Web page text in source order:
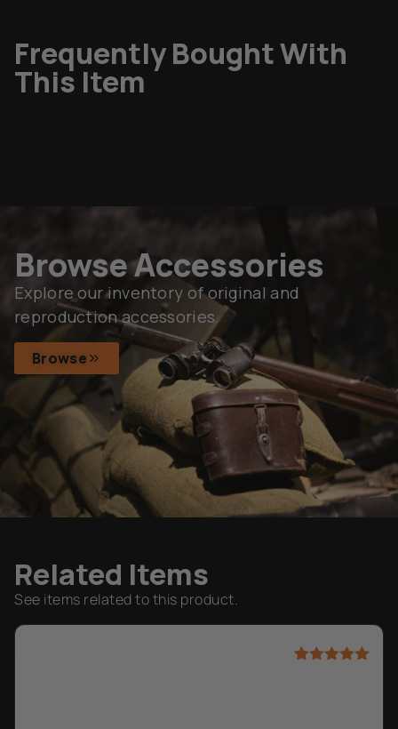
Frequently Bought With
This Item
Browse Accessories
Explore our inventory of original and
reproduction accessories.
Browse
Related Items
See items related to this product.